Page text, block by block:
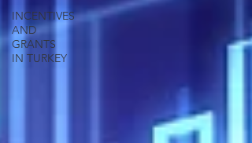
INCENTIVES
AND
GRANTS
IN TURKEY